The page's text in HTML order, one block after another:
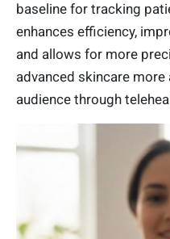
baseline for tracking
enhances efficiency,
and allows for more
advanced skincare
audience through